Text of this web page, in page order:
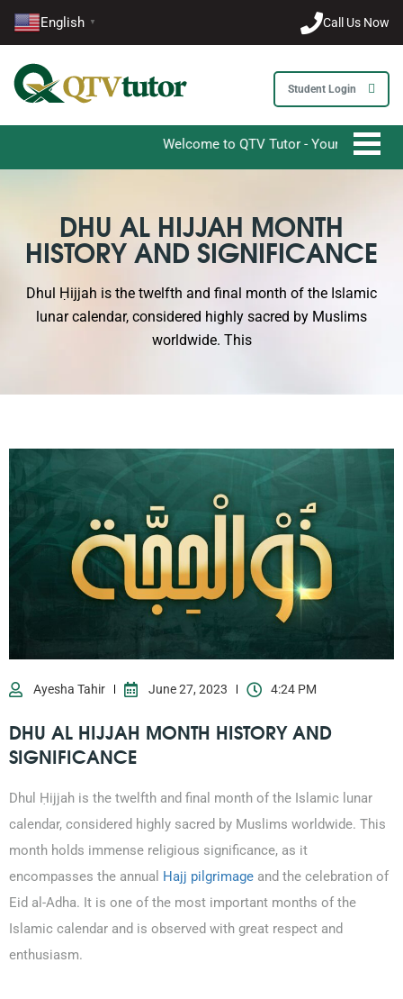
English ▼ Call Us Now
Student Login
Welcome to QTV Tutor - Your Ultimate
DHU AL HIJJAH MONTH
HISTORY AND SIGNIFICANCE
Dhul Ḥijjah is the twelfth and final month of the Islamic
lunar calendar, considered highly sacred by Muslims
worldwide. This
Ayesha Tahir June 27, 2023 4:24 PM
DHU AL HIJJAH MONTH HISTORY AND
SIGNIFICANCE
Dhul Ḥijjah is the twelfth and final month of the Islamic lunar
calendar, considered highly sacred by Muslims worldwide. This
month holds immense religious significance, as it
encompasses the annual Hajj pilgrimage and the celebration of
Eid al-Adha. It is one of the most important months of the
Islamic calendar and is observed with great respect and
enthusiasm.